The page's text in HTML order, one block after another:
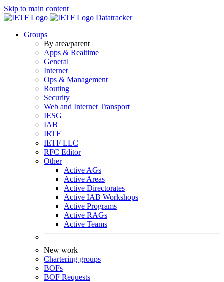
Skip to main content
Datatracker
Groups
By area/parent
Apps & Realtime
General
Internet
Ops & Management
Routing
Security
Web and Internet Transport
IESG
IAB
IRTF
IETF LLC
RFC Editor
Other
Active AGs
Active Areas
Active Directorates
Active IAB Workshops
Active Programs
Active RAGs
Active Teams
New work
Chartering groups
BOFs
BOF Requests